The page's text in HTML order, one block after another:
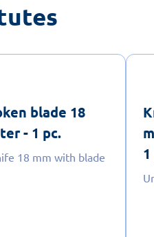
blade 18
- 1 pc.
18 mm with blade